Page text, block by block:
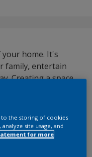
home. It's
family, entertain
Creating a space
that you should try
to the storing of cookies
site usage, and
for more